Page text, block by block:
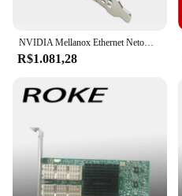
NVIDIA Mellanox Ethernet Netowrk Card, NVIDIA Mellanox, MCX631102AS-ADAT, ConnectX-6Lx, Adaptador, Servidor, 25Gbps, Dual-Port, SFP28, PCIe 4.0x8, Novo
R$1.081,28